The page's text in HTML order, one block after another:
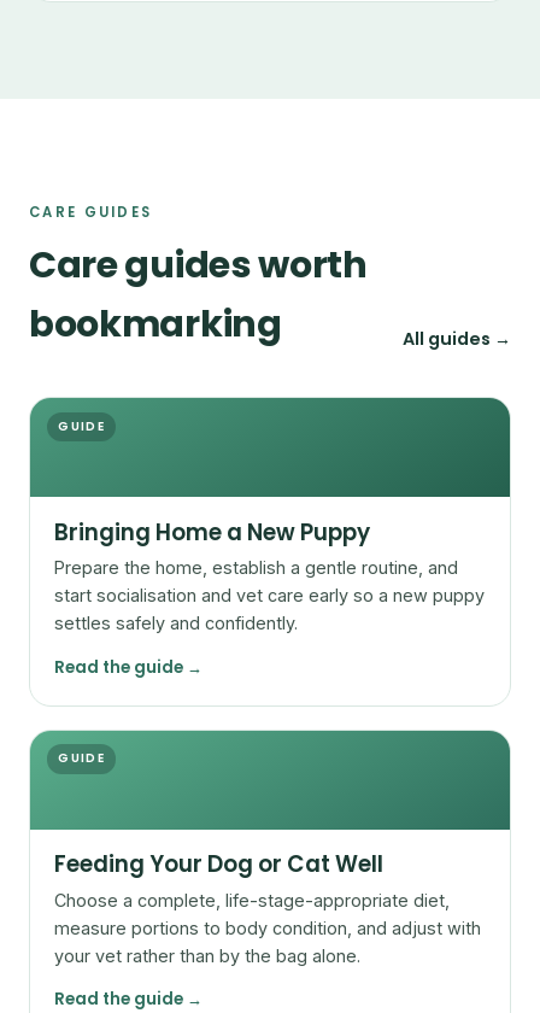
CARE GUIDES
Care guides worth
bookmarking
All guides →
GUIDE
Bringing Home a New Puppy
Prepare the home, establish a gentle routine, and
start socialisation and vet care early so a new puppy
settles safely and confidently.
Read the guide →
GUIDE
Feeding Your Dog or Cat Well
Choose a complete, life-stage-appropriate diet,
measure portions to body condition, and adjust with
your vet rather than by the bag alone.
Read the guide →